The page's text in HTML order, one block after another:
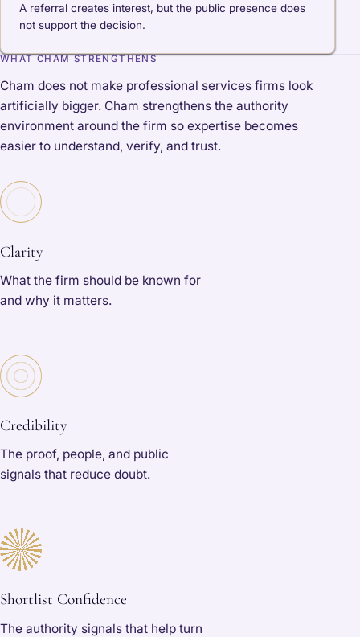
A referral creates interest, but the public presence does
not support the decision.
WHAT CHAM STRENGTHENS
Cham does not make professional services firms look
artificially bigger. Cham strengthens the authority
environment around the firm so expertise becomes
easier to understand, verify, and trust.
Clarity
What the firm should be known for
and why it matters.
Credibility
The proof, people, and public
signals that reduce doubt.
Shortlist Confidence
The authority signals that help turn